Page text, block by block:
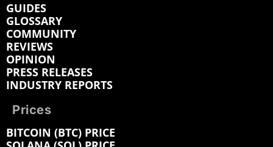
GUIDES
GLOSSARY
COMMUNITY
REVIEWS
OPINION
PRESS RELEASES
INDUSTRY REPORTS
Prices
BITCOIN (BTC) PRICE